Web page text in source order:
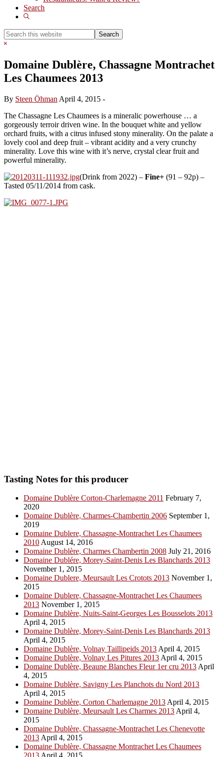
Search
Show
Search
this
Hide
Domaine Dublère, Chassagne Montrachet
Les Chaumees 2013
By Steen Öhman April 4, 2015 -
The Chassagne Les Chaumees is a mineralic powerhouse … a
gorgeously terroir driven wine. In the bouquet white and yellow
orchard fruits, with a citrus infused stony minerality. On the palate a
lovely cool and deep fruit – vibrant acidity and a very crunchy
minerality. Love this wine with it’s nerve, crystal clear fruit and
powerful minerality.
(Drink from 2022) – Fine+ (91 – 92p) –
Tasted 05/11/2014 from cask.
Tasting Notes for this producer
Domaine Dublère Corton-Charlemagne 2011 February 7,
2020
Domaine Dublère, Charmes-Chambertin 2006 September 1,
2019
Domaine Dublere, Chassagne-Montrachet Les Chaumees
2010 August 14, 2016
Domaine Dublère, Charmes Chambertin 2008 July 21, 2016
Domaine Dublére, Morey-Saint-Denis Les Blanchards 2013
November 1, 2015
Domaine Dublere, Meursault Les Crotots 2013 November 1,
2015
Domaine Dublere, Chassagne-Montrachet Les Chaumees
2013 November 1, 2015
Domaine Dublère, Nuits-Saint-Georges Les Bousselots 2013
April 4, 2015
Domaine Dublère, Morey-Saint-Denis Les Blanchards 2013
April 4, 2015
Domaine Dublère, Volnay Taillipeids 2013 April 4, 2015
Domaine Dublère, Volnay Les Pitures 2013 April 4, 2015
Domaine Dublère, Beaune Blanches Fleur 1er cru 2013 April
4, 2015
Domaine Dublère, Savigny Les Planchots du Nord 2013
April 4, 2015
Domaine Dublère, Corton Charlemagne 2013 April 4, 2015
Domaine Dublère, Meursault Les Charmes 2013 April 4,
2015
Domaine Dublère, Chassagne-Montrachet Les Chenevotte
2013 April 4, 2015
Domaine Dublère, Chassagne Montrachet Les Chaumees